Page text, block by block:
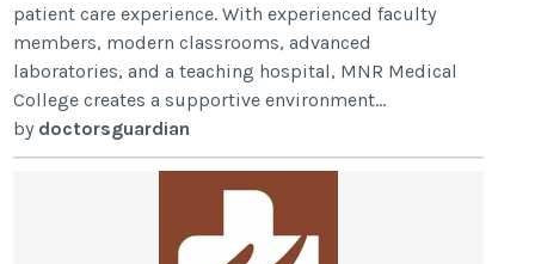
patient care experience. With experienced faculty
members, modern classrooms, advanced
laboratories, and a teaching hospital, MNR Medical
College creates a supportive environment...
by doctorsguardian